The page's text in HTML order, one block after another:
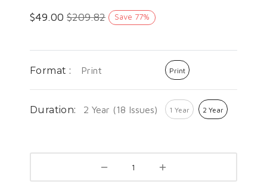
$49.00 $209.82 Save 77%
Format : Print Print
Duration: 2 Year (18 Issues) 1 Year 2 Year